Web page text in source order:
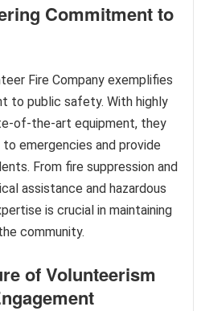
Commitment to
Fire Company exemplifies
to public safety. With highly
of-the-art equipment, they
emergencies and provide
From fire suppression and
assistance and hazardous
is crucial in maintaining
community.
of Volunteerism